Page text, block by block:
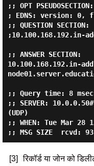
;; OPT PSEUDOSECTION:
; EDNS: version: 0,
;; QUESTION SECTION:
;10.100.168.192.in-
;; ANSWER SECTION:
10.100.168.192.in-
;; Query time: 8 msec
;; SERVER:
(UDP)
;; WHEN: Tue Mar 28
;; MSG SIZE  rcvd: 93
[3] रिकॉर्ड या जोन को